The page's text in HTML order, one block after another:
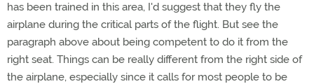
has been trained in this area, I'd suggest that they fly the
airplane during the critical parts of the flight. But see the
paragraph above about being competent to do it from the
right seat. Things can be really different from the right side of
the airplane, especially since it calls for most people to be